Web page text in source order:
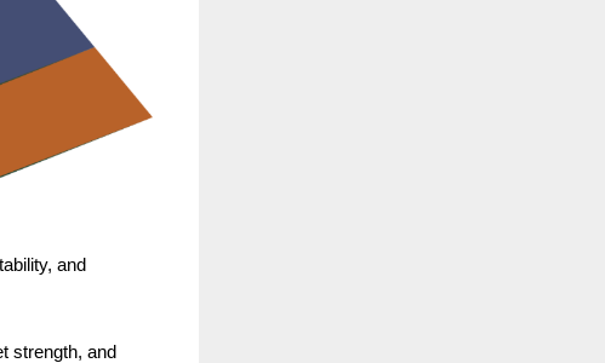
and
strength, and